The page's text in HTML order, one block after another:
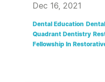
Dec 16, 2021
Dental Education
Quadrant Dentistry
Fellowship In